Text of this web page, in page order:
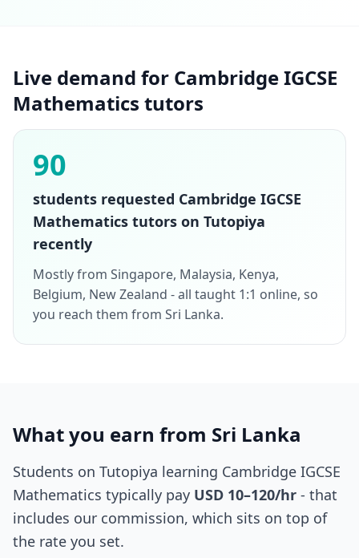
Live demand for Cambridge IGCSE
Mathematics tutors
90
students requested Cambridge IGCSE
Mathematics tutors on Tutopiya
recently
Mostly from Singapore, Malaysia, Kenya,
Belgium, New Zealand - all taught 1:1 online, so
you reach them from Sri Lanka.
What you earn from Sri Lanka
Students on Tutopiya learning Cambridge IGCSE
Mathematics typically pay USD 10–120/hr - that
includes our commission, which sits on top of
the rate you set.